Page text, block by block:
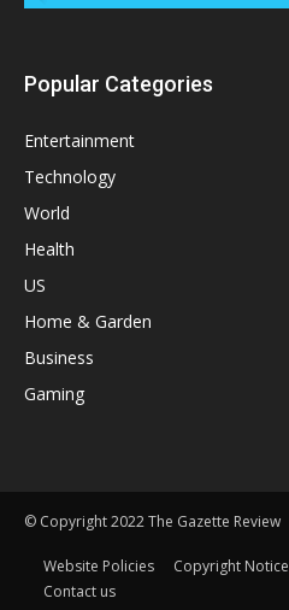
Popular Categories
Entertainment
Technology
World
Health
US
Home & Garden
Business
Gaming
© Copyright 2022 The Gazette Review
Website Policies Copyright Notice
Contact us